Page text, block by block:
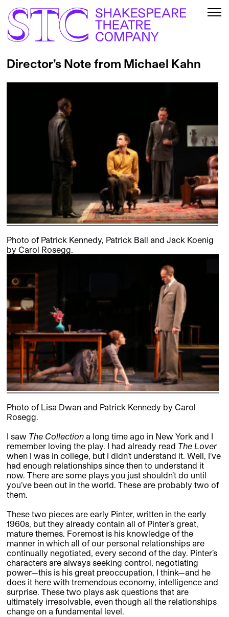
Director’s Note from Michael Kahn
Photo of Patrick Kennedy, Patrick Ball and Jack Koenig
by Carol Rosegg.
Photo of Lisa Dwan and Patrick Kennedy by Carol
Rosegg.
I saw The Collection a long time ago in New York and I
remember loving the play. I had already read The Lover
when I was in college, but I didn’t understand it. Well, I’ve
had enough relationships since then to understand it
now. There are some plays you just shouldn’t do until
you’ve been out in the world. These are probably two of
them.
These two pieces are early Pinter, written in the early
1960s, but they already contain all of Pinter’s great,
mature themes. Foremost is his knowledge of the
manner in which all of our personal relationships are
continually negotiated, every second of the day. Pinter’s
characters are always seeking control, negotiating
power—this is his great preoccupation, I think—and he
does it here with tremendous economy, intelligence and
surprise. These two plays ask questions that are
ultimately irresolvable, even though all the relationships
change on a fundamental level.